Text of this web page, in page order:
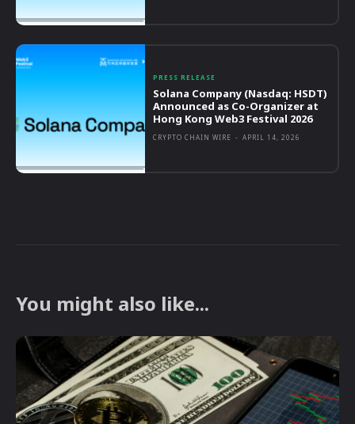
PRESS RELEASE
Solana Company (Nasdaq: HSDT)
Announced as Co-Organizer at
Hong Kong Web3 Festival 2026
CRYPTO CHAIN WIRE - APRIL 14, 2026
You might also like...